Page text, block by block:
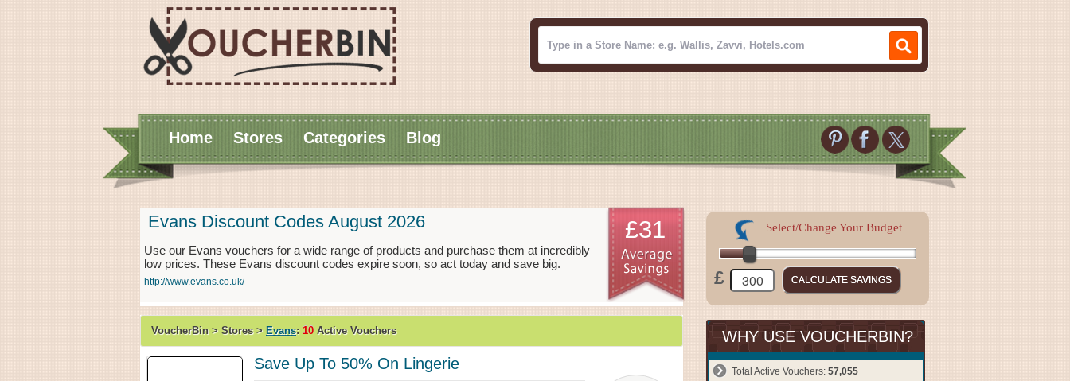
Home Stores Categories Blog
Evans Discount Codes August 2026 £31
Use our Evans vouchers for a wide range of products and purchase them at incredibly
low prices. These Evans discount codes expire soon, so act today and save big.
http://www.evans.co.uk/
VoucherBin > Stores > Evans: 10 Active Vouchers
Save Up To 50% On Lingerie
£
Select/Change Your Budget
WHY USE VOUCHERBIN?
Total Active Vouchers: 57,055